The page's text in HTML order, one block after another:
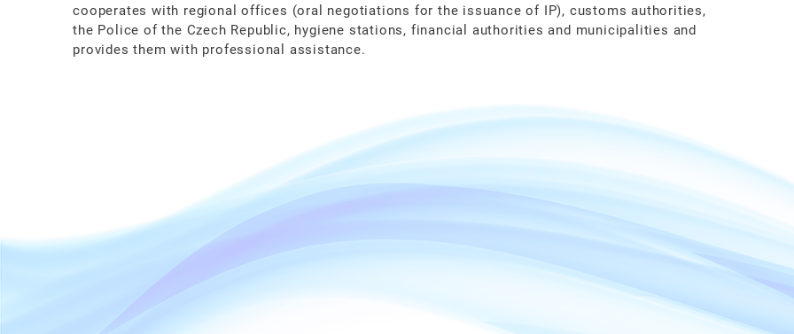
cooperates with regional offices (oral negotiations for the issuance of IP), customs authorities,
the Police of the Czech Republic, hygiene stations, financial authorities and municipalities and
provides them with professional assistance.